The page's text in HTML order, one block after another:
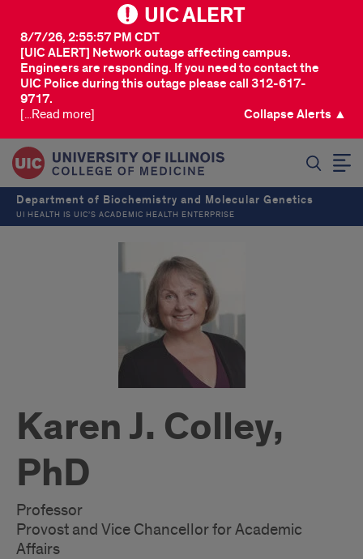
UIC ALERT
[UIC ALERT] Network outage affecting campus.
Engineers are responding. If you need to contact the
UIC Police during this outage please call 312-617-
9717.
8/7/26, 2:55:57 PM CDT
[...Read more] Collapse Alerts ▲
Department of Biochemistry and Molecular Genetics
UI HEALTH IS UIC’S ACADEMIC HEALTH ENTERPRISE
Karen J. Colley,
PhD
Professor
Provost and Vice Chancellor for Academic
Affairs